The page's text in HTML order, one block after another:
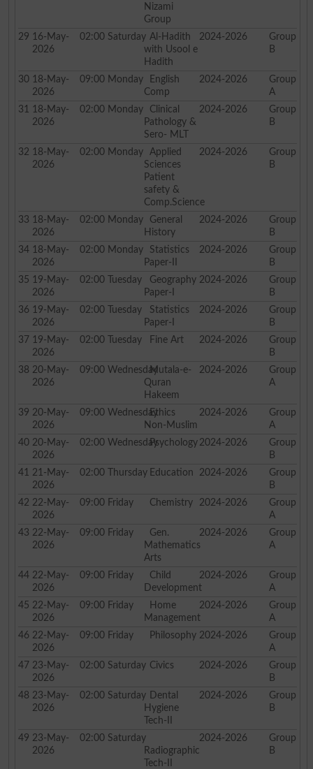
Nizami
Group
29 16-May-
2026
02:00 SaturdayAl-Hadith
with Usool e
Hadith
2024-2026
Group
B
30 18-May-
2026
09:00 Monday English
Comp
2024-2026
Group
A
31
18-May-
2026
02:00 Monday Clinical
Pathology &
Sero- MLT
2024-2026
Group
B
32 18-May-
2026
02:00 Monday Applied
Sciences
Patient
safety &
Comp.Science
2024-2026
Group
B
33 18-May-
2026
02:00 Monday General
History
2024-2026
Group
B
34 18-May-
2026
02:00 Monday Statistics
Paper-II
2024-2026
Group
B
35 19-May-
2026
02:00 Tuesday
Geography
Paper-I
2024-2026
Group
B
36 19-May-
2026
02:00 Tuesday
Statistics
Paper-I
2024-2026
Group
B
37 19-May-
2026
02:00 Tuesday Fine Art 2024-2026
Group
B
38 20-May-
2026
09:00 WednesdayMutala-e-
Quran
Hakeem
2024-2026
Group
A
39 20-May-
2026
09:00 WednesdayEthics
Non-Muslim
2024-2026
Group
A
40 20-May-
2026
02:00 WednesdayPsychology 2024-2026
Group
B
41 21-May-
2026
02:00 ThursdayEducation 2024-2026
Group
B
42 22-May-
2026
09:00 Friday Chemistry 2024-2026
Group
A
43 22-May-
2026
09:00 Friday
Gen.
Mathematics
Arts
2024-2026
Group
A
44 22-May-
2026
09:00 Friday
Child
Development
2024-2026
Group
A
45 22-May-
2026
09:00 Friday
Home
Management
2024-2026
Group
A
46 22-May-
2026
09:00 Friday Philosophy 2024-2026
Group
A
47 23-May-
2026
02:00 SaturdayCivics 2024-2026
Group
B
48 23-May-
2026
02:00 SaturdayDental
Hygiene
Tech-II
2024-2026
Group
B
49 23-May-
2026
02:00 Saturday
Radiographic
Tech-II
2024-2026
Group
B